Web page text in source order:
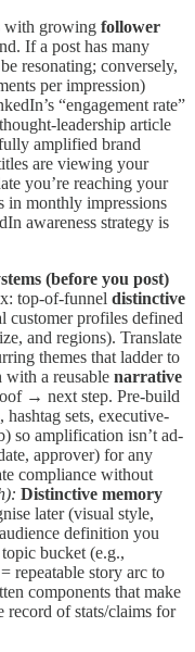
with growing follower
If a post has many
resonating; conversely,
per impression)
“engagement rate”
leadership article
amplified brand
are viewing your
you’re reaching your
in monthly impressions
awareness strategy is
(before you post)
top-of-funnel distinctive
customer profiles defined
and regions). Translate
themes that ladder to
with a reusable narrative
→ next step. Pre-build
sets, executive-
so amplification isn’t ad-
approver) for any
compliance without
Distinctive memory
later (visual style,
definition you
bucket (e.g.,
= repeatable story arc to
components that make
record of stats/claims for